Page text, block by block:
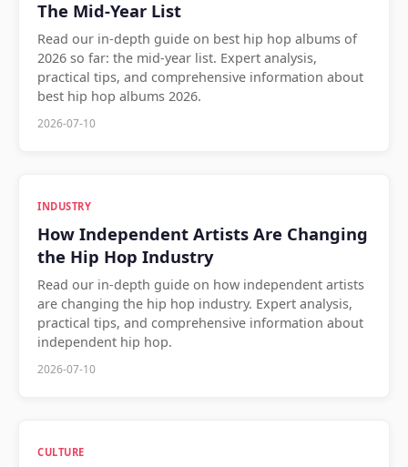
The Mid-Year List
Read our in-depth guide on best hip hop albums of
2026 so far: the mid-year list. Expert analysis,
practical tips, and comprehensive information about
best hip hop albums 2026.
2026-07-10
INDUSTRY
How Independent Artists Are Changing
the Hip Hop Industry
Read our in-depth guide on how independent artists
are changing the hip hop industry. Expert analysis,
practical tips, and comprehensive information about
independent hip hop.
2026-07-10
CULTURE